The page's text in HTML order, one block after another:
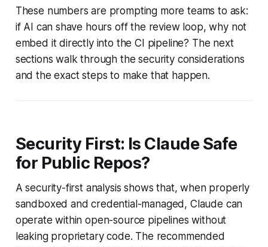
These numbers are prompting more teams to ask:
if AI can shave hours off the review loop, why not
embed it directly into the CI pipeline? The next
sections walk through the security considerations
and the exact steps to make that happen.
Security First: Is Claude Safe
for Public Repos?
A security-first analysis shows that, when properly
sandboxed and credential-managed, Claude can
operate within open-source pipelines without
leaking proprietary code. The recommended